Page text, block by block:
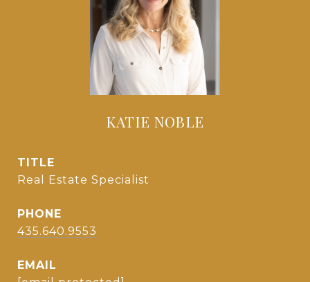
KATIE NOBLE
TITLE
Real Estate Specialist
PHONE
435.640.9553
EMAIL